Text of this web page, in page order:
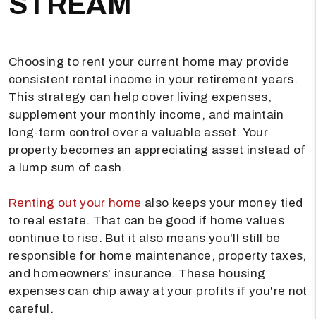
Choosing to rent your current home may provide
consistent rental income in your retirement years.
This strategy can help cover living expenses,
supplement your monthly income, and maintain
long-term control over a valuable asset. Your
property becomes an appreciating asset instead of
a lump sum of cash.
Renting out your home also keeps your money tied
to real estate. That can be good if home values
continue to rise. But it also means you'll still be
responsible for home maintenance, property taxes,
and homeowners' insurance. These housing
expenses can chip away at your profits if you're not
careful.